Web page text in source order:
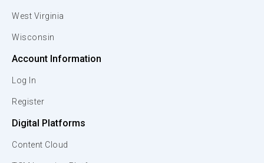
West Virginia
Wisconsin
Account Information
Log In
Register
Digital Platforms
Content Cloud